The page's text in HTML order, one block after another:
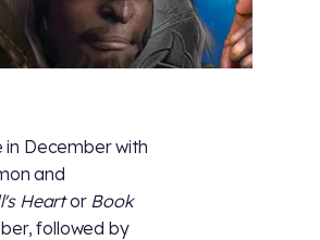
December with
and
Heartor Book
followed by